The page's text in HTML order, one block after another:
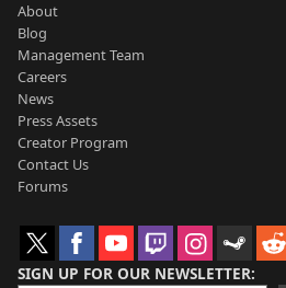
About
Blog
Management Team
Careers
News
Press Assets
Creator Program
Contact Us
Forums
SIGN UP FOR OUR NEWSLETTER